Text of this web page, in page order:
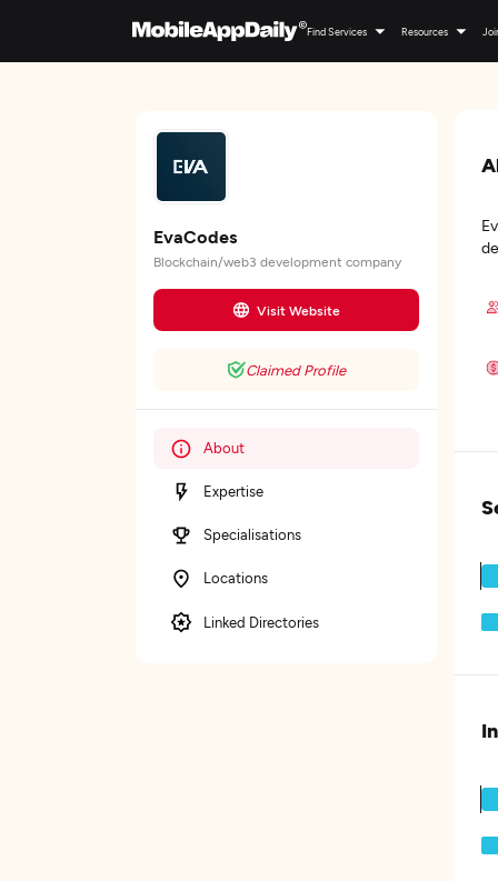
Find Services Resources
EvaCodes
Blockchain/web3 development company
Visit Website
Claimed Profile
About
Expertise
Specialisations
Locations
Linked Directories